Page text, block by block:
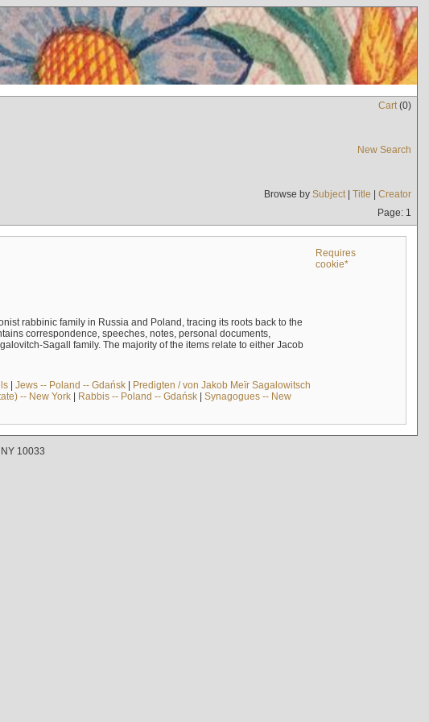
Cart(0)
New Search
Browse by Subject| Title | Creator
Page: 1
Requires
cookie*
rabbinic family in Russia and Poland, tracing its roots back to the
correspondence, speeches, notes, personal documents,
Sagall family. The majority of the items relate to either Jacob
| Jews -- Poland -- Gdańsk| Predigten / von Jakob Meïr Sagalowitsch
-- New York| Rabbis -- Poland -- Gdańsk| Synagogues -- New
10033